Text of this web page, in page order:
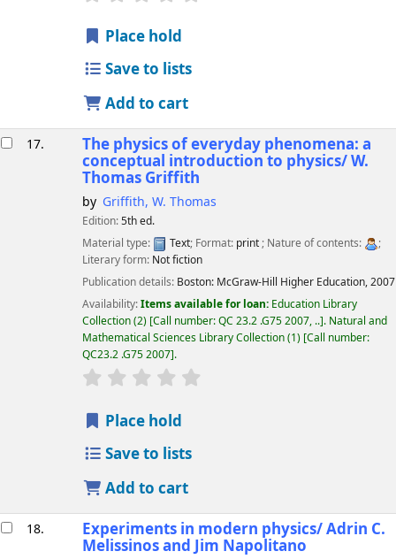
Place hold
Save to lists
Add to cart
17. The physics of everyday phenomena: a
conceptual introduction to physics/W.
Thomas Griffith
by Griffith, W. Thomas
Edition:5th ed.
Material type:
Text; Format: print; Nature of contents:
;
Literary form: Not fiction
Publication details: Boston: McGraw-Hill Higher Education,2007
Availability:Items available for loan: Education Library
Collection(2) Call number:QC 23.2 .G75 2007, .. . Natural and
Mathematical Sciences Library Collection(1) Call number:
QC23.2 .G75 2007 .
star rating
Place hold
Save to lists
Add to cart
18. Experiments in modern physics/Adrin C.
Melissinos and Jim Napolitano